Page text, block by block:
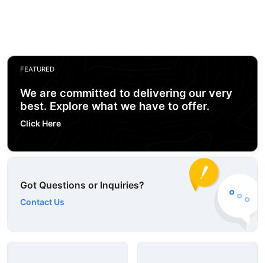
FEATURED
We are committed to delivering our very
best. Explore what we have to offer.
Click Here
Got Questions or Inquiries?
Contact Us